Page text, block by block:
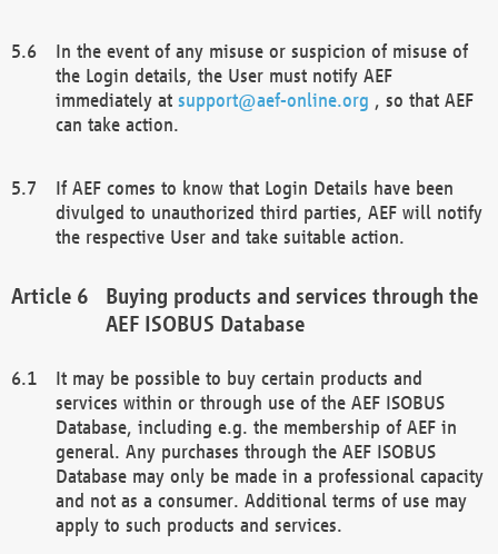
In the event of any misuse or suspicion of misuse of
the Login details, the User must notify AEF
immediately at support@aef-online.org , so that AEF
can take action.
If AEF comes to know that Login Details have been
divulged to unauthorized third parties, AEF will notify
the respective User and take suitable action.
Buying products and services through the
AEF ISOBUS Database
It may be possible to buy certain products and
services within or through use of the AEF ISOBUS
Database, including e.g. the membership of AEF in
general. Any purchases through the AEF ISOBUS
Database may only be made in a professional capacity
and not as a consumer. Additional terms of use may
apply to such products and services.